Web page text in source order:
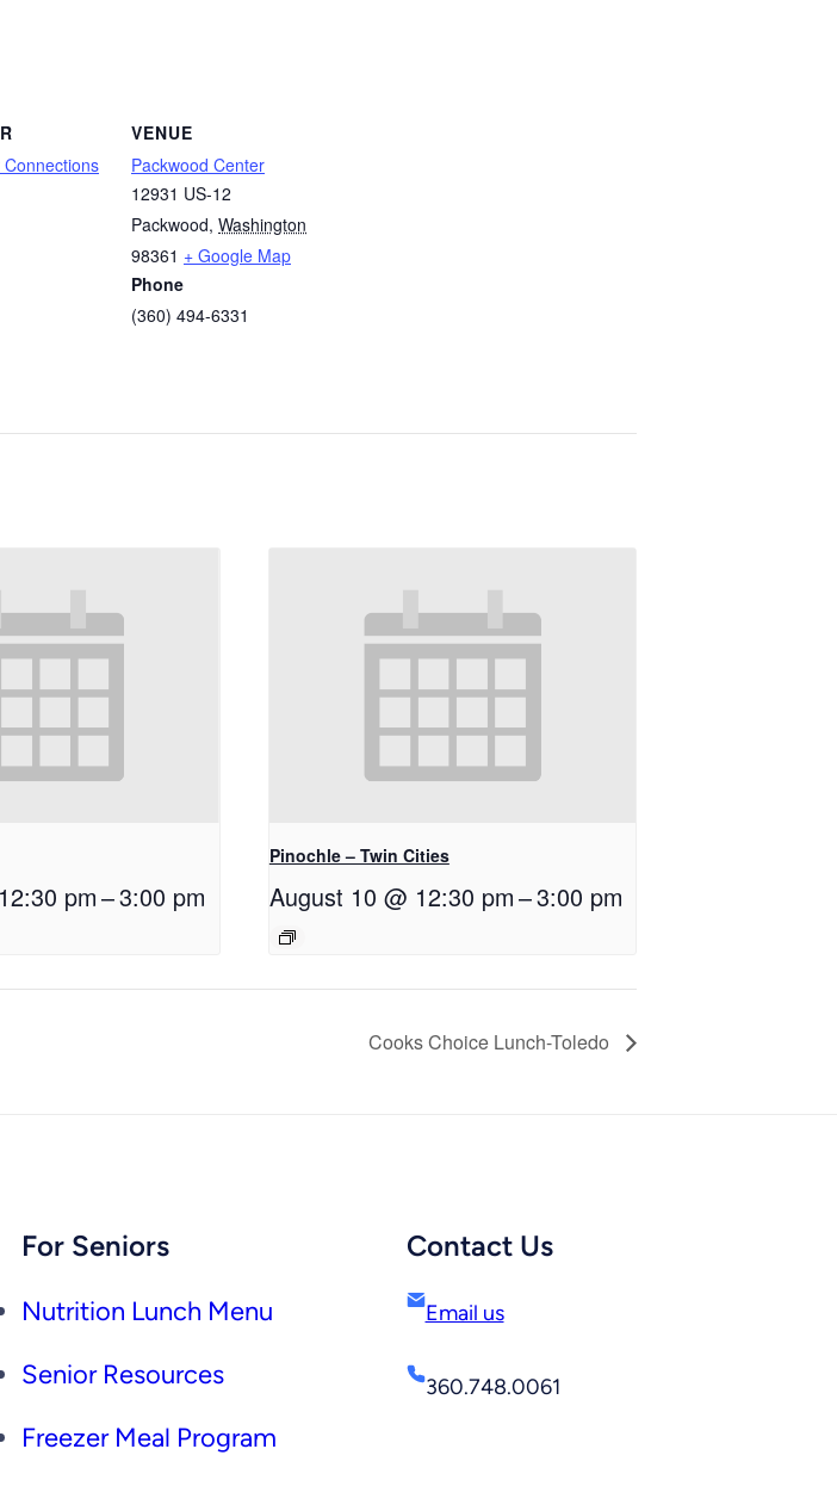
VENUE
Packwood Center
12931 US-12
Packwood, Washington
98361 + Google Map
Phone
(360) 494-6331
pm–3:00 pm
Pinochle – Twin Cities
August 10 @ 12:30 pm–3:00 pm
Cooks Choice Lunch-Toledo
For Seniors
Nutrition Lunch Menu
Senior Resources
Freezer Meal Program
Contact Us
Email us
360.748.0061